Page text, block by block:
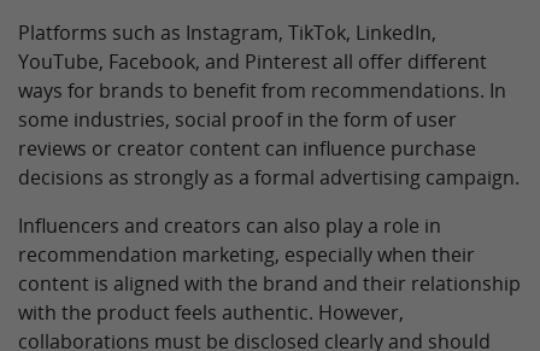
Platforms such as Instagram, TikTok, LinkedIn,
YouTube, Facebook, and Pinterest all offer different
ways for brands to benefit from recommendations. In
some industries, social proof in the form of user
reviews or creator content can influence purchase
decisions as strongly as a formal advertising campaign.
Influencers and creators can also play a role in
recommendation marketing, especially when their
content is aligned with the brand and their relationship
with the product feels authentic. However,
collaborations must be disclosed clearly and should